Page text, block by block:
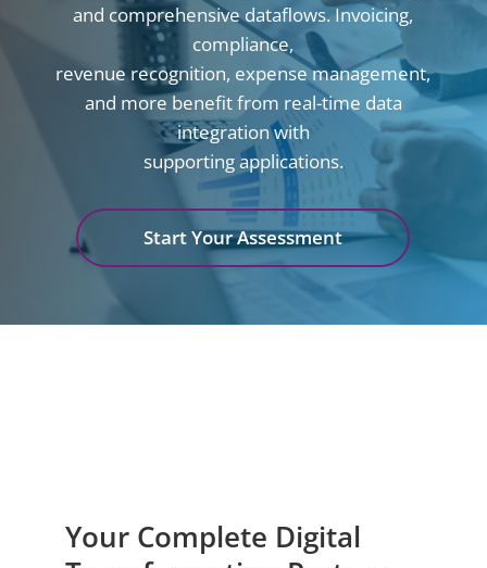
and comprehensive dataflows. Invoicing,
compliance,
revenue recognition, expense management,
and more benefit from real-time data
integration with
supporting applications.
Start Your Assessment
Your Complete Digital